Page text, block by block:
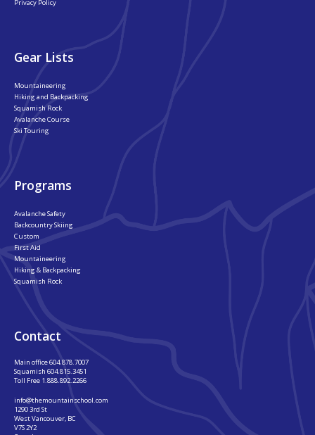
Privacy Policy
Gear Lists
Mountaineering
Hiking and Backpacking
Squamish Rock
Avalanche Course
Ski Touring
Programs
Avalanche Safety
Backcountry Skiing
Custom
First Aid
Mountaineering
Hiking & Backpacking
Squamish Rock
Contact
Main office604.878.7007
Squamish 604.815.3451
Toll Free 1.888.892.2266
info@themountainschool.com
1290 3rd St
West Vancouver, BC
V7S 2Y2